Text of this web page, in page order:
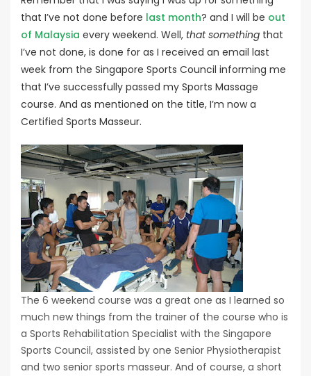
that I’ve not done before last month? and I will be out
of Malaysia every weekend. Well, that something that
I’ve not done, is done for as I received an email last
week from the Singapore Sports Council informing me
that I’ve successfully passed my Sports Massage
course. And as mentioned on the title, I’m now a
Certified Sports Masseur.
The 6 weekend course was a great one as I learned so
much new things from the trainer of the course who is
a Sports Rehabilitation Specialist with the Singapore
Sports Council, assisted by one Senior Physiotherapist
and two senior sports masseur. And of course, a short